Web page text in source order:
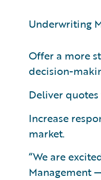
Underwriting
Offer a more
decision-
Deliver
Increase
market.
“We are
Management